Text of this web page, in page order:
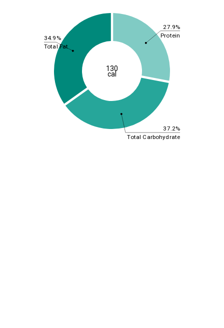
27.9%
37.2%
34.9% Protein
Total Carbohydrate
Total Fat
130
cal